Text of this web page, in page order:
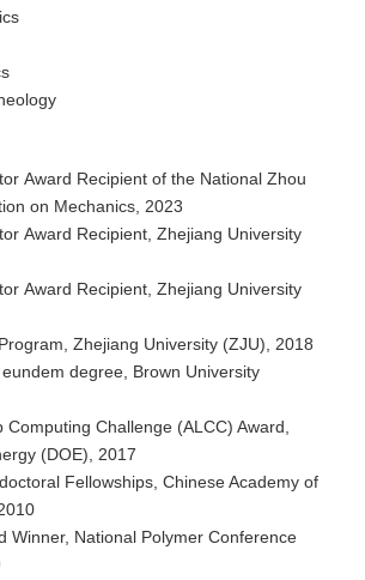
Award Recipient of the National Zhou
on Mechanics, 2023
Award Recipient, Zhejiang University
Award Recipient, Zhejiang University
Zhejiang University (ZJU), 2018
degree, Brown University
Computing Challenge (ALCC) Award,
(DOE), 2017
Fellowships, Chinese Academy of
Winner, National Polymer Conference